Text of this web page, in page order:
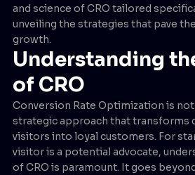
and science of CRO tailored
unveiling the strategies that pave
growth.
Understanding
of CRO
Conversion Rate Optimization is not
strategic approach that transforms
visitors into loyal customers. For
visitor is a potential advocate,
of CRO is paramount. It goes